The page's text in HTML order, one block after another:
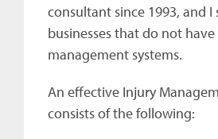
consultant since 1993, and I
businesses that do not
management systems.
An effective Injury
consists of the following: